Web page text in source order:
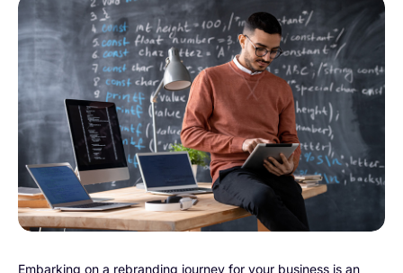
Robust ERP Engine
Modules
Payments Ready
Multilingual ERP
FarmGyan®
Embarking on a rebranding journey for your business is an